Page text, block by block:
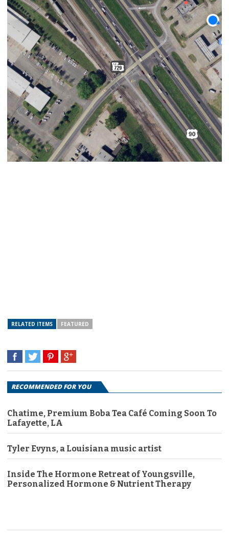
RELATED ITEMS FEATURED
RECOMMENDED FOR YOU
Chatime, Premium Boba Tea Café Coming Soon To
Lafayette, LA
Tyler Evyns, a Louisiana music artist
Inside The Hormone Retreat of Youngsville,
Personalized Hormone & Nutrient Therapy